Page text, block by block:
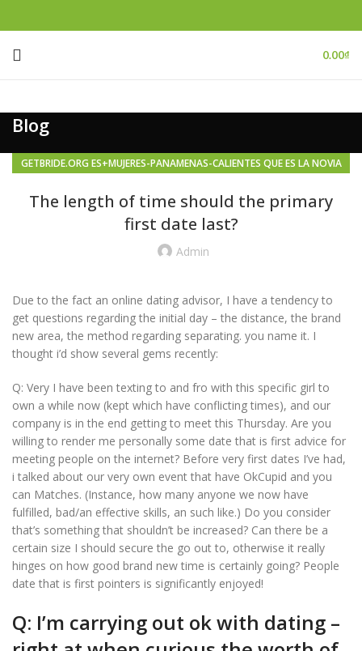
0.00₫
Blog
GETBRIDE.ORG ES+MUJERES-PANAMENAS-CALIENTES QUE ES LA NOVIA
The length of time should the primary
first date last?
Admin
Due to the fact an online dating advisor, I have a tendency to
get questions regarding the initial day – the distance, the brand
new area, the method regarding separating. you name it. I
thought i’d show several gems recently:
Q: Very I have been texting to and fro with this specific girl to
own a while now (kept which have conflicting times), and our
company is in the end getting to meet this Thursday. Are you
willing to render me personally some date that is first advice for
meeting people on the internet? Before very first dates I’ve had,
i talked about our very own event that have OkCupid and you
can Matches. (Instance, how many anyone we now have
fulfilled, bad/an effective skills, an such like.) Do you consider
that’s something that shouldn’t be increased? Can there be a
certain size I should secure the go out to, otherwise it really
hinges on how good brand new time is certainly going? People
date that is first pointers is significantly enjoyed!
Q: I’m carrying out ok with dating –